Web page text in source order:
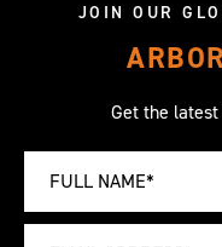
JOIN OUR
Get the